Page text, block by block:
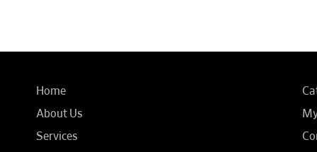
Home
About Us
Services